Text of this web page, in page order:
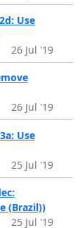
Use
26 Jul '19
26 Jul '19
Use
25 Jul '19
(Brazil))
25 Jul '19